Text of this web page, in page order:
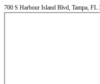
700 S Harbour Island Blvd, Tampa, FL